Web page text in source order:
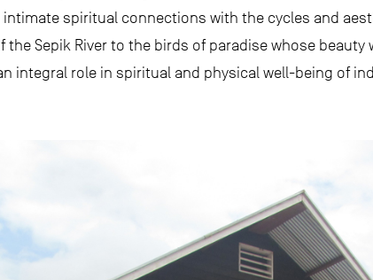
spiritual connections with the cycles and
the Sepik River to the birds of paradise whose
integral role in spiritual and physical well-being of